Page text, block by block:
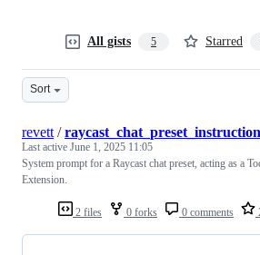
All gists 5 Starred
Sort
2 files 0 forks 0 comments
revett /
Last active June 1, 2025 11:05
System prompt for a Raycast chat preset, acting as a
Extension.